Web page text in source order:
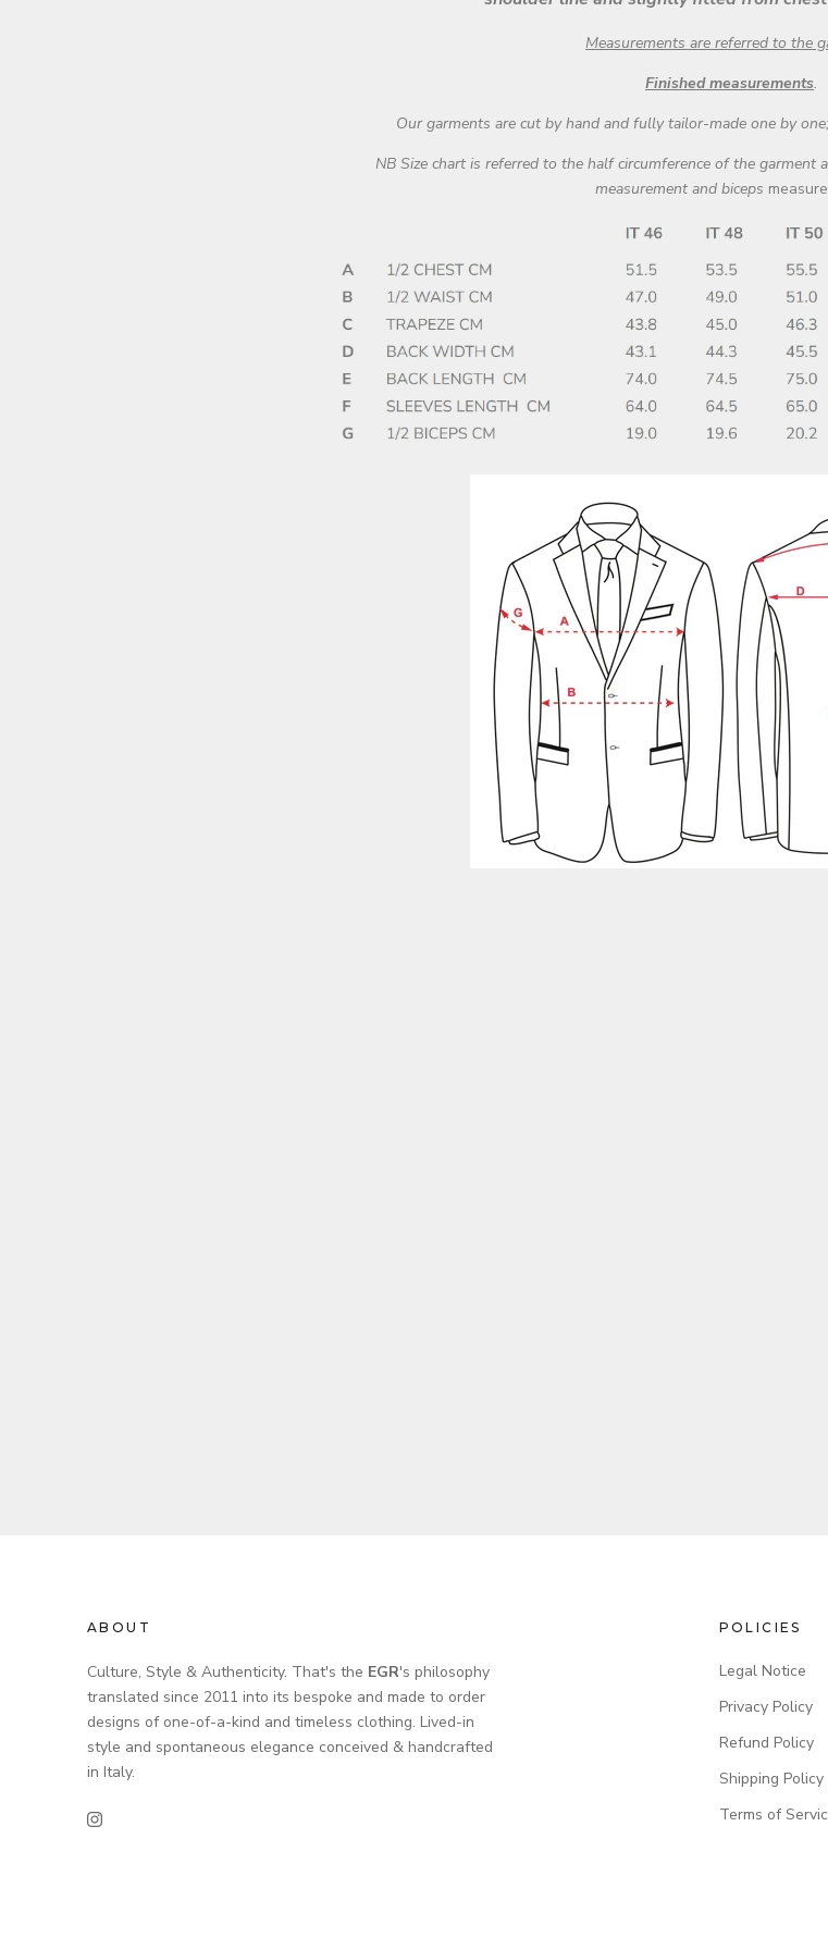
Measurements are referred to the
Finished measurements.
Our garments are cut by hand and fully tailor-made one by
NB Size chart is referred to the half circumference of the garment
measurement and biceps
ABOUT
Culture, Style & Authenticity. That's the EGR's philosophy
translated since 2011 into its bespoke and made to order
designs of one-of-a-kind and timeless clothing. Lived-in
style and spontaneous elegance conceived & handcrafted
in Italy.
POLICIES
Legal Notice
Privacy Policy
Refund Policy
Shipping Policy
Terms of